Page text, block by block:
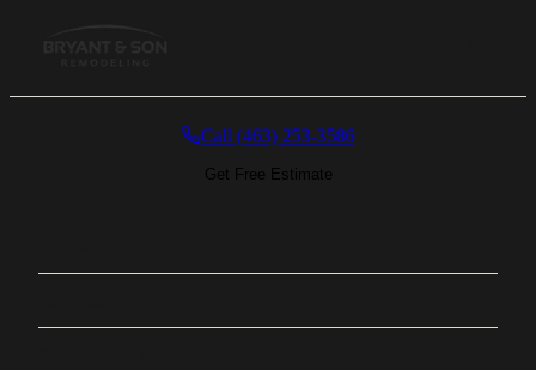
Call (463) 253-3586
Get Free Estimate